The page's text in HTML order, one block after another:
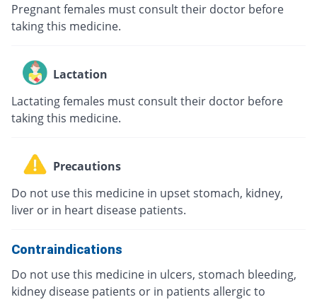
Pregnant females must consult their doctor before
taking this medicine.
Lactation
Lactating females must consult their doctor before
taking this medicine.
Precautions
Do not use this medicine in upset stomach, kidney,
liver or in heart disease patients.
Contraindications
Do not use this medicine in ulcers, stomach bleeding,
kidney disease patients or in patients allergic to